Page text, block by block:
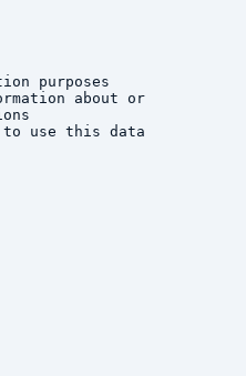
purposes
about or
to use this data